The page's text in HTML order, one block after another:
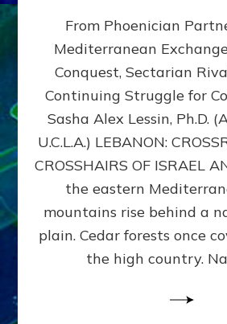
2026
By
From Phoenician
Mediterranean
Conquest, Sectarian
Continuing Struggle for
Sasha Alex Lessin, Ph.D.
U.C.L.A.) LEBANON:
CROSSHAIRS OF ISRAEL
the eastern
mountains rise behind a
plain. Cedar forests once
the high country.